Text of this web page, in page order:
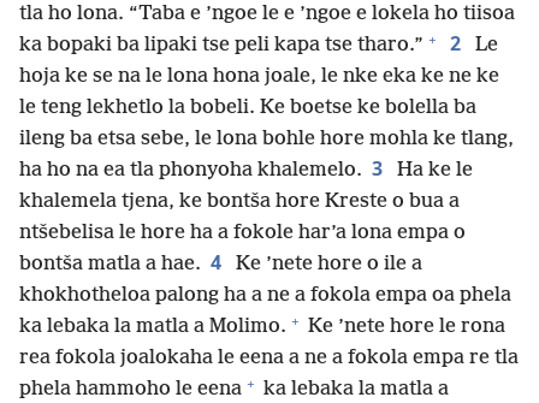
tla ho lona. “Taba e ’ngoe le e ’ngoe e lokela ho tiisoa
ka bopaki ba lipaki tse peli kapa tse tharo.” + 2
Le
hoja ke se na le lona hona joale, le nke eka ke ne ke
le teng lekhetlo la bobeli. Ke boetse ke bolella ba
ileng ba etsa sebe, le lona bohle hore mohla ke tlang,
ha ho na ea tla phonyoha khalemelo. 3
Ha ke le
khalemela tjena, ke bontša hore Kreste o bua a
ntšebelisa le hore ha a fokole har’a lona empa o
bontša matla a hae. 4
Ke ’nete hore o ile a
khokhotheloa palong ha a ne a fokola empa oa phela
ka lebaka la matla a Molimo. + Ke ’nete hore le rona
rea fokola joalokaha le eena a ne a fokola empa re tla
phela hammoho le eena + ka lebaka la matla a